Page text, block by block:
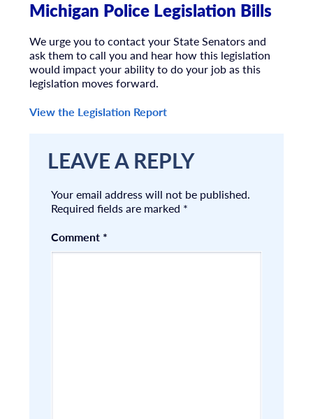
Michigan Police Legislation Bills
We urge you to contact your State Senators and
ask them to call you and hear how this legislation
would impact your ability to do your job as this
legislation moves forward.
View the Legislation Report
LEAVE A REPLY
Your email address will not be published.
Required fields are marked *
Comment *